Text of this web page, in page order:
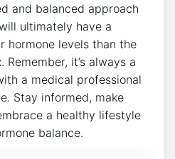
and balanced approach
ultimately ‌have a
hormone⁤ levels ‌than the
it’s always a
a ⁣medical professional
Stay informed, make
a healthy lifestyle
⁢balance.